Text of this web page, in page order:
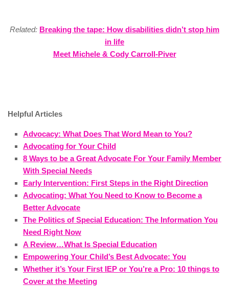
Related: Breaking the tape: How disabilities didn’t stop him
in life
Meet Michele & Cody Carroll-Piver
Helpful Articles
Advocacy: What Does That Word Mean to You?
Advocating for Your Child
8 Ways to be a Great Advocate For Your Family Member
With Special Needs
Early Intervention: First Steps in the Right Direction
Advocating: What You Need to Know to Become a
Better Advocate
The Politics of Special Education: The Information You
Need Right Now
A Review…What Is Special Education
Empowering Your Child’s Best Advocate: You
Whether it’s Your First IEP or You’re a Pro: 10 things to
Cover at the Meeting